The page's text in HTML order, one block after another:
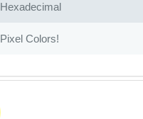
Hexadecimal
Pixel Colors!